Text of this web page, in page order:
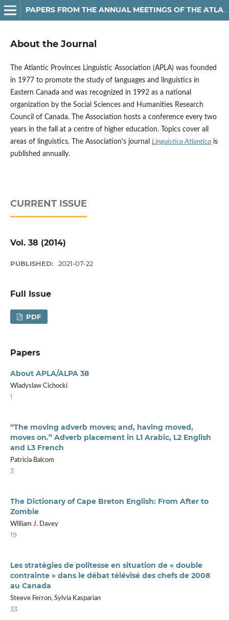
PAPERS FROM THE ANNUAL MEETINGS OF THE ATLANTIC PROVINCES LINGUISTIC ASSOCIATION
About the Journal
The Atlantic Provinces Linguistic Association (APLA) was founded
in 1977 to promote the study of languages and linguistics in
Eastern Canada and was recognized in 1992 as a national
organization by the Social Sciences and Humanities Research
Council of Canada. The Association hosts a conference every two
years in the fall at a centre of higher education. Topics cover all
areas of linguistics.
The Association's journal Linguistica Atlanticais
published annually.
CURRENT ISSUE
Vol. 38 (2014)
PUBLISHED: 2021-07-22
Full Issue
PDF
Papers
About APLA/ALPA 38
Wladyslaw Cichocki
1
“The moving adverb moves; and, having moved,
moves on.” Adverb placement in L1 Arabic, L2 English
and L3 French
Patricia Balcom
3
The Dictionary of Cape Breton English: From After to
Zombie
William J. Davey
19
Les stratégies de politesse en situation de « double
contrainte » dans le débat télévisé des chefs de 2008
au Canada
Steeve Ferron, Sylvia Kasparian
33